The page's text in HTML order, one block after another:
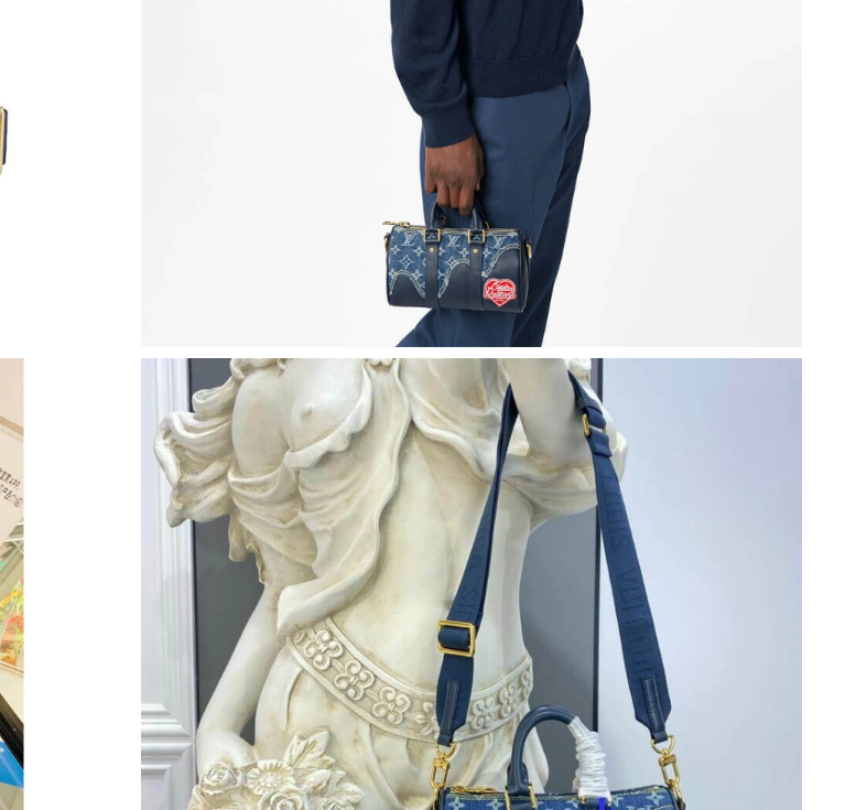
Just Sold: Fiona from Toronto on May 19, 2026 at 3:38 PM.
Just Sold: Chris from Las Vegas on Jul 01, 2026 at 3:03 PM.
Just Sold: Dana from Philadelphia on Aug 07, 2026 at 9:59 AM.
Just Sold: Jade from Singapore on Jul 25, 2026 at 4:50 PM.
Just Sold: Milo from Houston on May 12, 2026 at 3:40 PM.
Just Sold: Becky from Sacramento on Jul 31, 2026 at 8:22 PM.
Just Sold: Milo from San Diego on May 28, 2026 at 9:12 PM.
Just Sold: Adam from Nashville on Jul 23, 2026 at 11:03 PM.
Just Sold: Lily from Vancouver on May 15, 2026 at 8:16 AM.
Just Sold: Megan from Cleveland on Jul 27, 2026 at 10:48 AM.
Just Sold: Alice from Seattle on Aug 07, 2026 at 10:13 PM.
Just Sold: Dana from Sacramento on Jul 28, 2026 at 9:02 AM.
Just Sold: Lily from Nashville on Jun 06, 2026 at 5:03 PM.
Just Sold: Quinn from Nashville on Jun 09, 2026 at 11:21 PM.
Just Sold: Becky from Miami on Jul 09, 2026 at 1:20 PM.
Just Sold: Ella from Vancouver on Jul 25, 2026 at 9:50 PM.
Just Sold: Quinn from Orlando on Jul 23, 2026 at 9:09 AM.
Just Sold: Sam from New York on Jul 26, 2026 at 7:05 PM.